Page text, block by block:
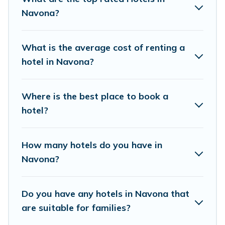
If you want to experience a great trip, we have
hotels in top destinations are available for last-
minute booking deals, including top brand hotel
Hyatt, Hilton, MGM Resorts, & more.
Navona?
What is the average cost of renting a
hotel in Navona?
Where is the best place to book a
hotel?
How many hotels do you have in
Navona?
Do you have any hotels in Navona that
are suitable for families?